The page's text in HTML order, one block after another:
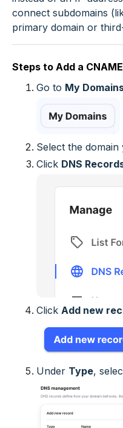
connect subdomains
primary domain or
Steps to Add a
Go to My
Select the
Click DNS
Click Add new
Under Type,